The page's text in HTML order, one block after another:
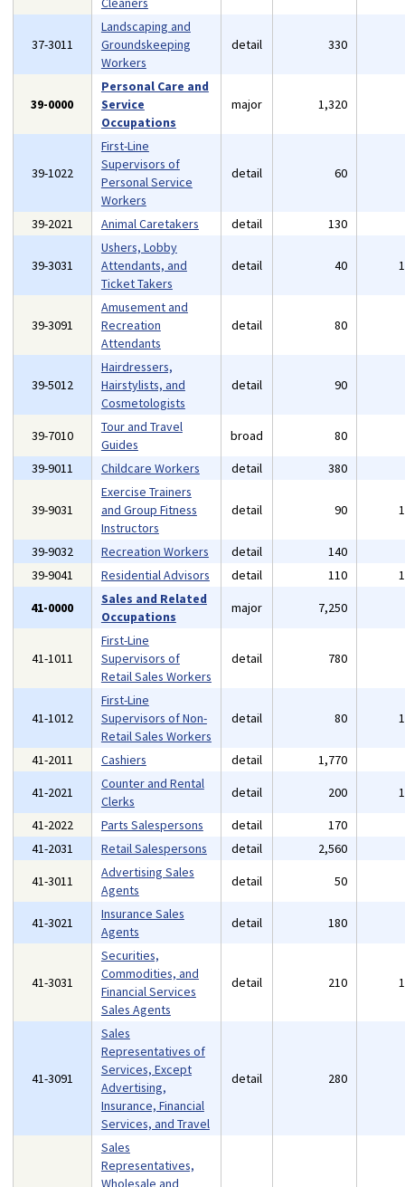
37-3011
Landscaping and
Groundskeeping
Workers
detail 330
39-0000
Personal Care and
Service
Occupations
major 1,320
39-1022
First-Line
Supervisors of
Personal Service
Workers
detail 60
39-2021 Animal Caretakers detail 130
39-3031
Ushers, Lobby
Attendants, and
Ticket Takers
detail 40
39-3091
Amusement and
Recreation
Attendants
detail 80
39-5012
Hairdressers,
Hairstylists, and
Cosmetologists
detail 90
39-7010
Tour and Travel
Guides
broad 80
39-9011
Childcare Workers detail 380
39-9031
Exercise Trainers
and Group Fitness
Instructors
detail 90
39-9032 Recreation Workers detail 140
39-9041
Residential Advisors detail 110
41-0000
Sales and Related
Occupations
major 7,250
41-1011
First-Line
Supervisors of
Retail Sales Workers
detail 780
41-1012
First-Line
Supervisors of Non-
Retail Sales Workers
detail 80
41-2011 Cashiers detail 1,770
41-2021
Counter and Rental
Clerks
detail 200
41-2022
Parts Salespersons detail 170
41-2031
Retail Salespersons detail 2,560
41-3011
Advertising Sales
Agents
detail 50
41-3021
Insurance Sales
Agents
detail 180
41-3031
Securities,
Commodities, and
Financial Services
Sales Agents
detail 210
41-3091
Sales
Representatives of
Services, Except
Advertising,
Insurance, Financial
Services, and Travel
detail 280
Sales
Representatives,
Wholesale and